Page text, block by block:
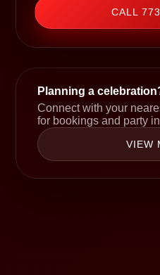
CALL
Planning a
Connect with your
for bookings and party
VIEW